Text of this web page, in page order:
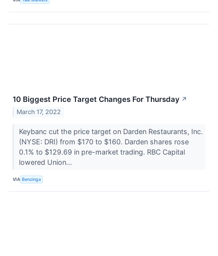
10 Biggest Price Target Changes For Thursday ↗
March 17, 2022
Keybanc cut the price target on Darden Restaurants, Inc.
(NYSE: DRI) from $170 to $160. Darden shares rose
0.1% to $129.69 in pre-market trading. RBC Capital
lowered Union...
VIA Benzinga